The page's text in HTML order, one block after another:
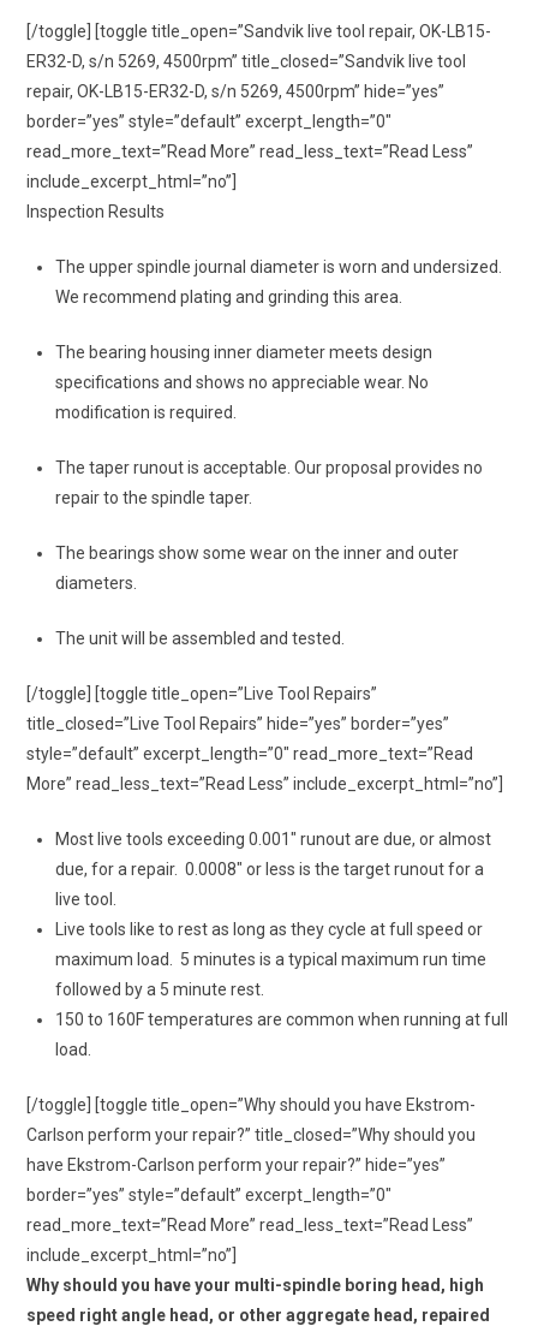
[/toggle] [toggle title_open=”Sandvik live tool repair, OK-LB15-
ER32-D, s/n 5269, 4500rpm” title_closed=”Sandvik live tool
repair, OK-LB15-ER32-D, s/n 5269, 4500rpm” hide=”yes”
border=”yes” style=”default” excerpt_length=”0″
read_more_text=”Read More” read_less_text=”Read Less”
include_excerpt_html=”no”]
Inspection Results
The upper spindle journal diameter is worn and undersized.
We recommend plating and grinding this area.
The bearing housing inner diameter meets design
specifications and shows no appreciable wear. No
modification is required.
The taper runout is acceptable. Our proposal provides no
repair to the spindle taper.
The bearings show some wear on the inner and outer
diameters.
The unit will be assembled and tested.
[/toggle] [toggle title_open=”Live Tool Repairs”
title_closed=”Live Tool Repairs” hide=”yes” border=”yes”
style=”default” excerpt_length=”0″ read_more_text=”Read
More” read_less_text=”Read Less” include_excerpt_html=”no”]
Most live tools exceeding 0.001″ runout are due, or almost
due, for a repair. 0.0008″ or less is the target runout for a
live tool.
Live tools like to rest as long as they cycle at full speed or
maximum load. 5 minutes is a typical maximum run time
followed by a 5 minute rest.
150 to 160F temperatures are common when running at full
load.
[/toggle] [toggle title_open=”Why should you have Ekstrom-
Carlson perform your repair?” title_closed=”Why should you
have Ekstrom-Carlson perform your repair?” hide=”yes”
border=”yes” style=”default” excerpt_length=”0″
read_more_text=”Read More” read_less_text=”Read Less”
include_excerpt_html=”no”]
Why should you have your multi-spindle boring head, high
speed right angle head, or other aggregate head, repaired